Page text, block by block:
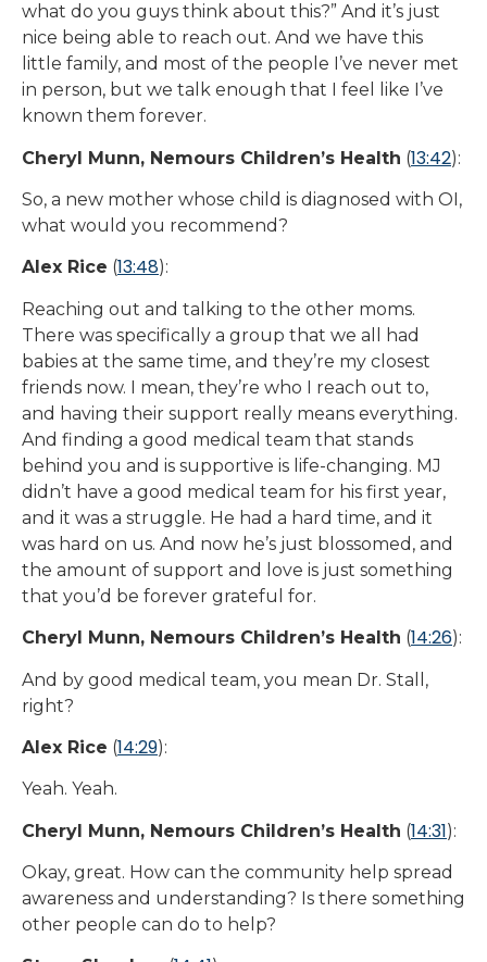
what do you guys think about this?” And it’s just
nice being able to reach out. And we have this
little family, and most of the people I’ve never met
in person, but we talk enough that I feel like I’ve
known them forever.
Cheryl Munn, Nemours Children’s Health (13:42):
So, a new mother whose child is diagnosed with OI,
what would you recommend?
Alex Rice (13:48):
Reaching out and talking to the other moms.
There was specifically a group that we all had
babies at the same time, and they’re my closest
friends now. I mean, they’re who I reach out to,
and having their support really means everything.
And finding a good medical team that stands
behind you and is supportive is life-changing. MJ
didn’t have a good medical team for his first year,
and it was a struggle. He had a hard time, and it
was hard on us. And now he’s just blossomed, and
the amount of support and love is just something
that you’d be forever grateful for.
Cheryl Munn, Nemours Children’s Health (14:26):
And by good medical team, you mean Dr. Stall,
right?
Alex Rice (14:29):
Yeah. Yeah.
Cheryl Munn, Nemours Children’s Health (14:31):
Okay, great. How can the community help spread
awareness and understanding? Is there something
other people can do to help?